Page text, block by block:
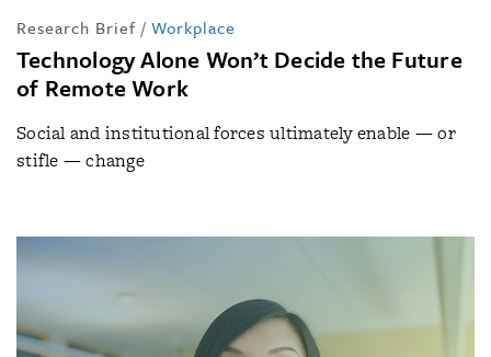
Research Brief / Workplace
Technology Alone Won’t Decide the Future
of Remote Work
Social and institutional forces ultimately enable — or
stifle — change